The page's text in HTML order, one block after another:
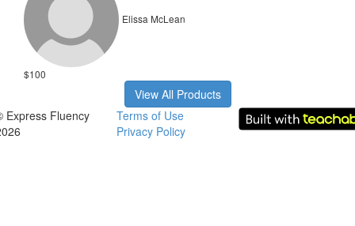
Elissa McLean
$100
View All Products
Express Fluency
Terms of Use
Privacy Policy